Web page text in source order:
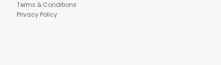
Terms & Conditions
Privacy Policy